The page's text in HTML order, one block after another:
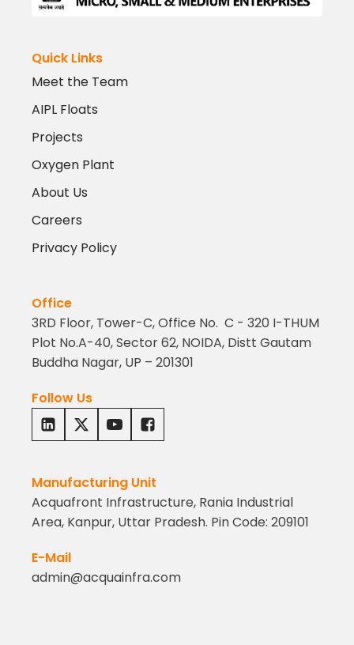
Quick Links
Meet the Team
AIPL Floats
Projects
Oxygen Plant
About Us
Careers
Privacy Policy
Office
3RD Floor, Tower-C, Office No. C - 320 I-THUM
Plot No.A-40, Sector 62, NOIDA, Distt Gautam
Buddha Nagar, UP – 201301
Follow Us
Manufacturing Unit
Acquafront Infrastructure, Rania Industrial
Area, Kanpur, Uttar Pradesh. Pin Code: 209101
E-Mail
admin@acquainfra.com